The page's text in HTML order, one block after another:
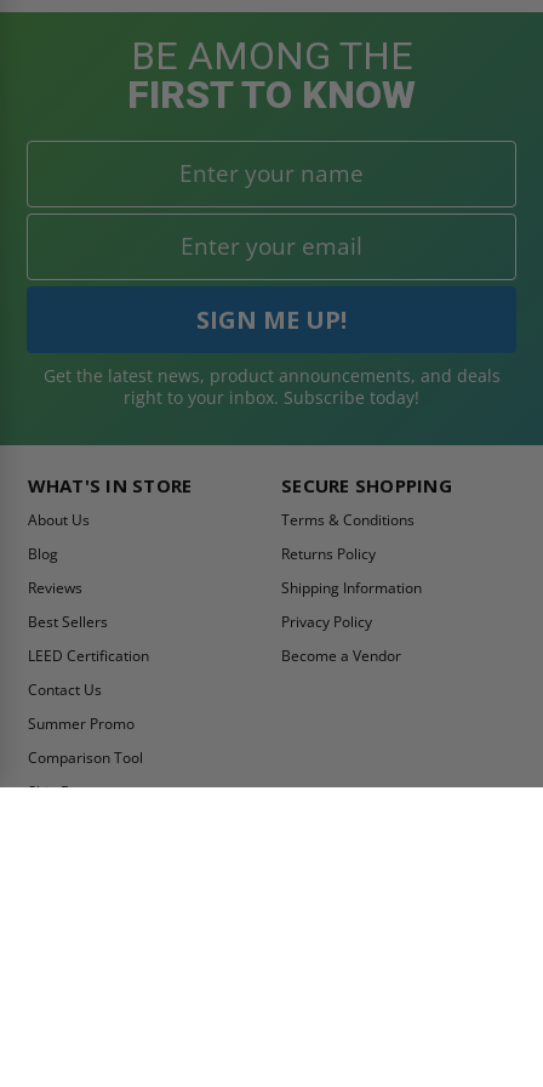
BE AMONG THE
FIRST TO KNOW
Get the latest news, product announcements, and deals
right to your inbox. Subscribe today!
WHAT'S IN STORE
About Us
Blog
Reviews
Best Sellers
LEED Certification
Contact Us
Summer Promo
Comparison Tool
Ship Fast
SECURE SHOPPING
Terms & Conditions
Returns Policy
Shipping Information
Privacy Policy
Become a Vendor